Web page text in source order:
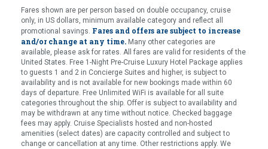
Fares shown are per person based on double occupancy, cruise
only, in US dollars, minimum available category and reflect all
promotional savings. Fares and offers are subject to increase
and/or change at any time. Many other categories are
available, please ask for rates. All fares are valid for residents of the
United States. Free 1-Night Pre-Cruise Luxury Hotel Package applies
to guests 1 and 2 in Concierge Suites and higher, is subject to
availability and is not available for new bookings made within 60
days of departure. Free Unlimited WiFi is available for all suite
categories throughout the ship. Offer is subject to availability and
may be withdrawn at any time without notice. Checked baggage
fees may apply. Cruise Specialists hosted and non-hosted
amenities (select dates) are capacity controlled and subject to
change or cancellation at any time. Other restrictions apply. We